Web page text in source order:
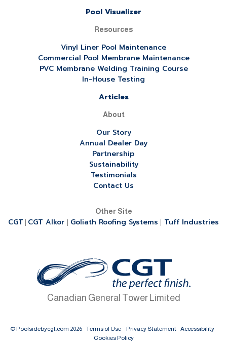
Pool Visualizer
Resources
Vinyl Liner Pool Maintenance
Commercial Pool Membrane Maintenance
PVC Membrane Welding Training Course
In-House Testing
Articles
About
Our Story
Annual Dealer Day
Partnership
Sustainability
Testimonials
Contact Us
Other Site
CGT CGT Alkor Goliath Roofing Systems Tuff Industries
Canadian General Tower Limited
© Poolsidebycgt.com 2026 Terms of Use Privacy Statement
Accessibility
Cookies Policy